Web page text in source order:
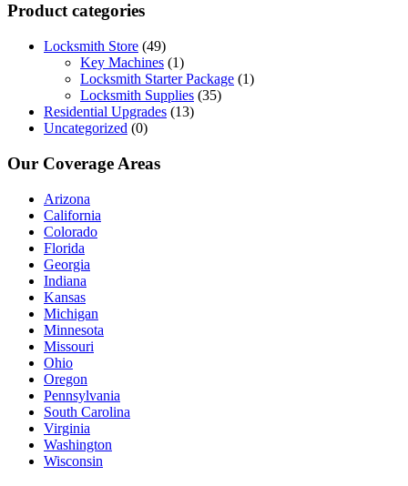
Product categories
Locksmith Store (49)
Key Machines (1)
Locksmith Starter Package (1)
Locksmith Supplies (35)
Residential Upgrades (13)
Uncategorized (0)
Our Coverage Areas
Arizona
California
Colorado
Florida
Georgia
Indiana
Kansas
Michigan
Minnesota
Missouri
Ohio
Oregon
Pennsylvania
South Carolina
Virginia
Washington
Wisconsin